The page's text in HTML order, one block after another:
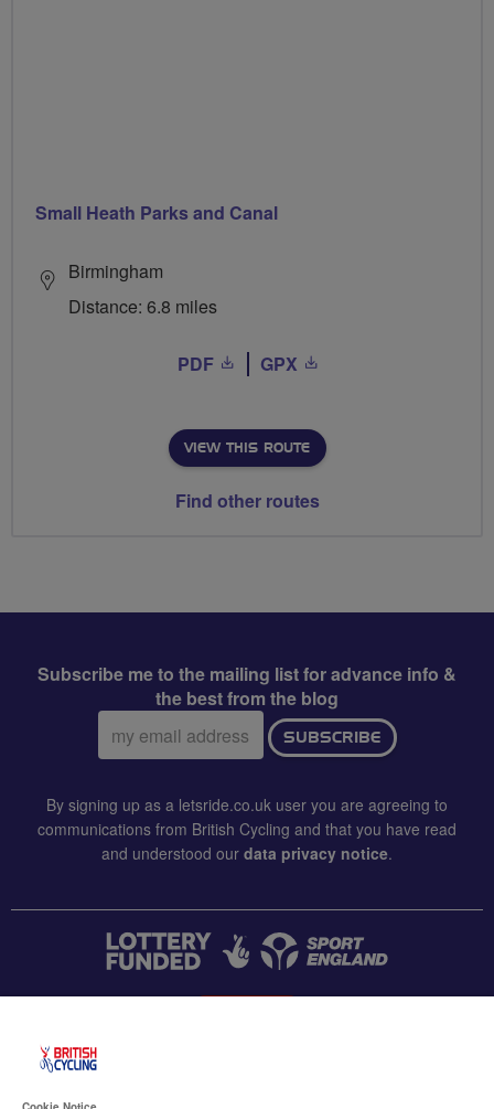
Small Heath Parks and Canal
Birmingham
Distance: 6.8 miles
PDF GPX
VIEW THIS ROUTE
Find other routes
Subscribe me to the mailing list for advance info &
the best from the blog
Email
address:
SUBSCRIBE
By signing up as a letsride.co.uk user you are agreeing to
communications from British Cycling and that you have read
and understood our data privacy notice.